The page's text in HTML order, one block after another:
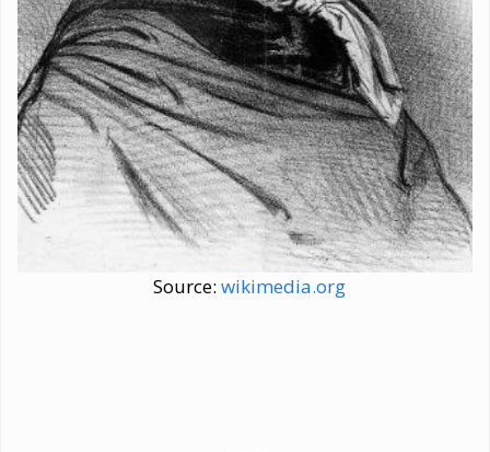
Source: wikimedia.org